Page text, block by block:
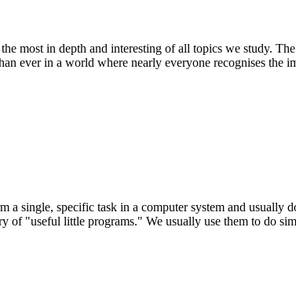
most in depth and interesting of all topics we study.
ever in a world where nearly everyone recognises the
a single, specific task in a computer system and
of "useful little programs." We usually use them to do